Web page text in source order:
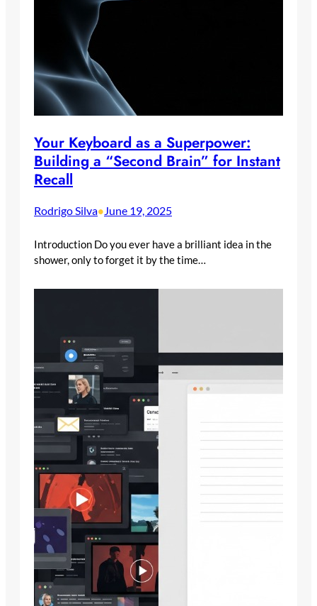
Your Keyboard as a Superpower:
Building a “Second Brain” for Instant
Recall
Rodrigo Silva•June 19, 2025
Introduction Do you ever have a brilliant idea in the
shower, only to forget it by the time…